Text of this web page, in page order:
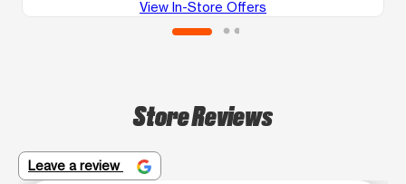
View In-Store Offers
Store Reviews
Leave a review